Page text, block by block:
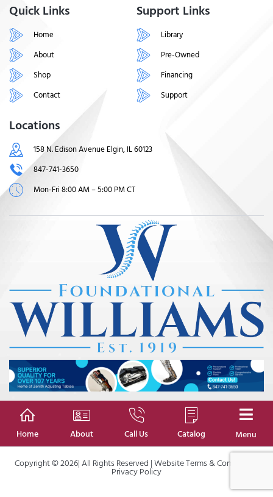
Quick Links
Home
About
Shop
Contact
Support Links
Library
Pre-Owned
Financing
Support
Locations
158 N. Edison Avenue Elgin, IL 60123
847-741-3650
Mon-Fri 8:00 AM – 5:00 PM CT
Home About Call Us Catalog Menu
Copyright © 2026| All Rights Reserved |Website Terms & Conditions
Privacy Policy